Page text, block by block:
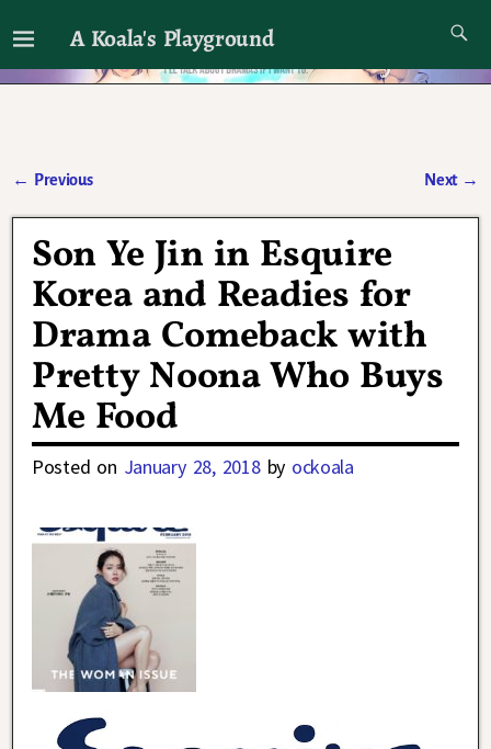
A Koala's Playground
I'll talk about dramas if I want to
← Previous Next →
Son Ye Jin in Esquire
Korea and Readies for
Drama Comeback with
Pretty Noona Who Buys
Me Food
Posted on January 28, 2018 by ockoala